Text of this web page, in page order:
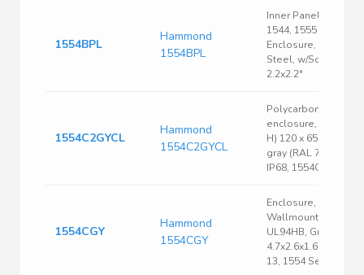
1554BPL
Hammond
1554BPL
Inner Panel, Fits
1544, 1555 Size B
Enclosure, 16 Ga.
Steel, w/Screws,
2.2x2.2"
1554C2GYCL
Hammond
1554C2GYCL
Polycarbonate
enclosure, (L x W x
H) 120 x 65 x 40 mm,
gray (RAL 7046),
IP68, 1554C2GYCL
1554CGY
Hammond
1554CGY
Enclosure, Box-Lid,
Wallmount, ABS,
UL94HB, Gray,
4.7x2.6x1.6 In, NEMA
13, 1554 Series